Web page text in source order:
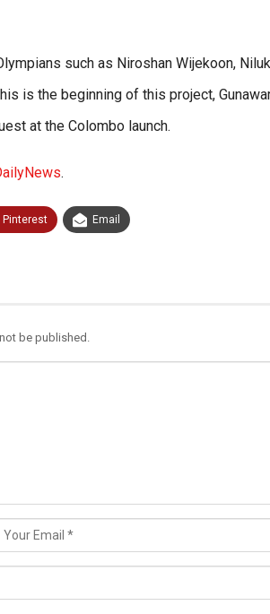
such as Niroshan Wijekoon,
is the beginning of this project,
at the Colombo launch.
.
Pinterest Email
be published.